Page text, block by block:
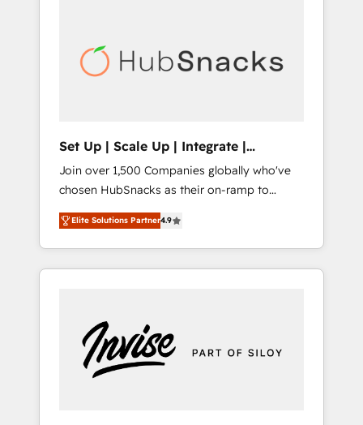
automation, we turn complexity into clarity,
human at global scale. 🏆 HubSpot’s CEO
Set Up | Scale Up | Integrate |
HubSnacks FlexPlan
Join over 1,500 Companies globally who've
chosen HubSnacks as their on-ramp to
HubSpot since 2014 Simple pay-as-you-go
plans that accelerate value... 1️⃣ Set Up |
Onboarding New or Check-fixing existing
HubSpot portals 2️⃣ Scale Up | 100% HubSpot
Custom Integrations Slash months from your
API Integration project... ⬅️ Click "Contact
Business" ⬅️ to access 150+ Kickstart
Elite Solutions Partner4.9